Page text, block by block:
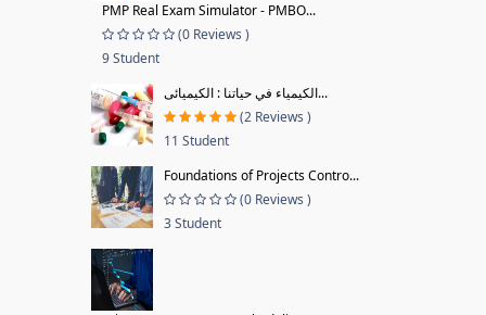
PMP Real Exam Simulator - PMBO...
(0 Reviews )
9 Student
الكيمياء في حياتنا : الكيميائى...
(2 Reviews )
11 Student
Foundations of Projects Contro...
(0 Reviews )
3 Student